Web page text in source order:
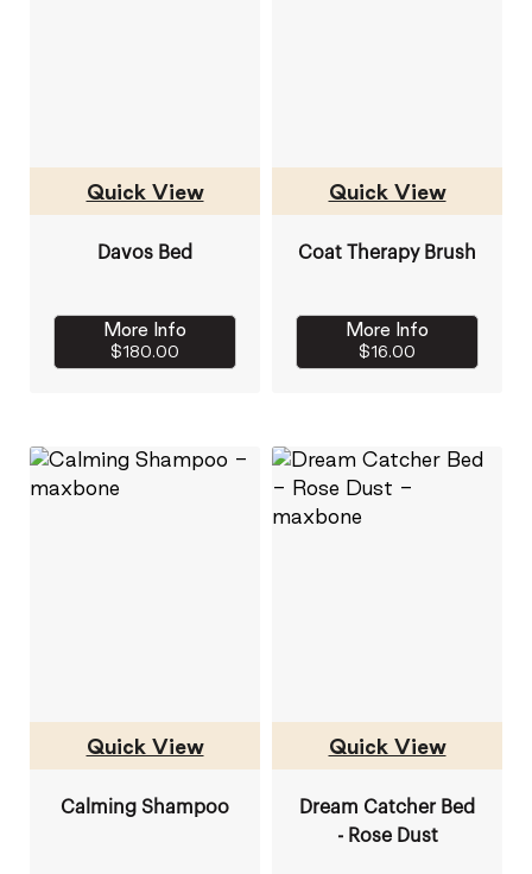
Quick View
Davos Bed
More Info
$180.00
Quick View
Coat Therapy Brush
More Info
$16.00
Quick View
Calming Shampoo
Quick View
Dream Catcher Bed
- Rose Dust